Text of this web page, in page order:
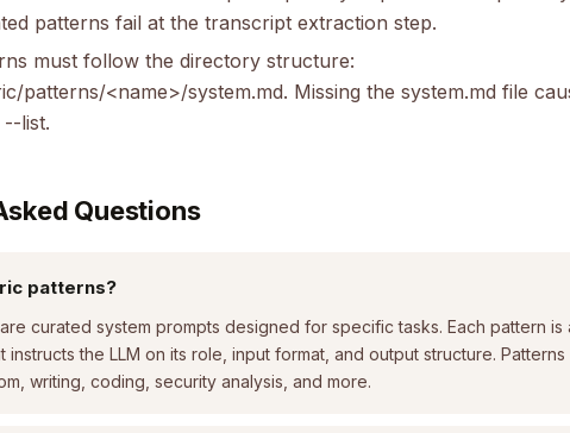
patterns fail at the transcript extraction step.
must follow the directory structure:
patterns/<name>/system.md. Missing the system.md file
list.
Questions
patterns?
curated system prompts designed for specific tasks. Each pattern is
instructs the LLM on its role, input format, and output structure.
writing, coding, security analysis, and more.